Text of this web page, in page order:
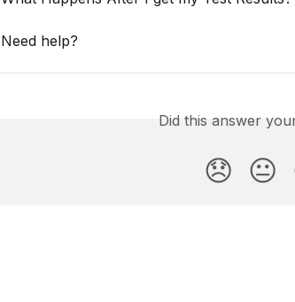
Need help?
Did this answer
😞 😐